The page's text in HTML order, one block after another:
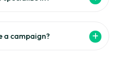
a campaign?